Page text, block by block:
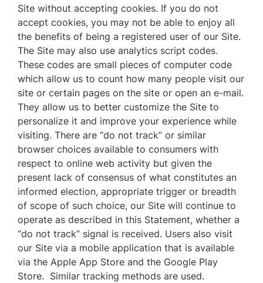
Site without accepting cookies. If you do not
accept cookies, you may not be able to enjoy all
the benefits of being a registered user of our Site.
The Site may also use analytics script codes.
These codes are small pieces of computer code
which allow us to count how many people visit our
site or certain pages on the site or open an e-mail.
They allow us to better customize the Site to
personalize it and improve your experience while
visiting. There are “do not track” or similar
browser choices available to consumers with
respect to online web activity but given the
present lack of consensus of what constitutes an
informed election, appropriate trigger or breadth
of scope of such choice, our Site will continue to
operate as described in this Statement, whether a
“do not track” signal is received. Users also visit
our Site via a mobile application that is available
via the Apple App Store and the Google Play
Store. Similar tracking methods are used.